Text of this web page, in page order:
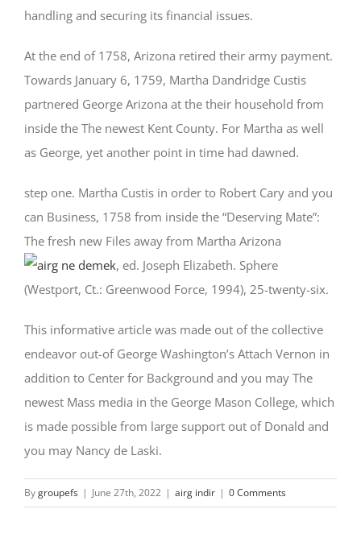
handling and securing its financial issues.
At the end of 1758, Arizona retired their army payment.
Towards January 6, 1759, Martha Dandridge Custis
partnered George Arizona at the their household from
inside the The newest Kent County. For Martha as well
as George, yet another point in time had dawned.
step one. Martha Custis in order to Robert Cary and you
can Business, 1758 from inside the “Deserving Mate”:
The fresh new Files away from Martha Arizona
, ed. Joseph Elizabeth. Sphere
(Westport, Ct.: Greenwood Force, 1994), 25-twenty-six.
This informative article was made out of the collective
endeavor out-of George Washington’s Attach Vernon in
addition to Center for Background and you may The
newest Mass media in the George Mason College, which
is made possible from large support out of Donald and
you may Nancy de Laski.
Bygroupefs | June 27th, 2022 | airg indir | 0 Comments